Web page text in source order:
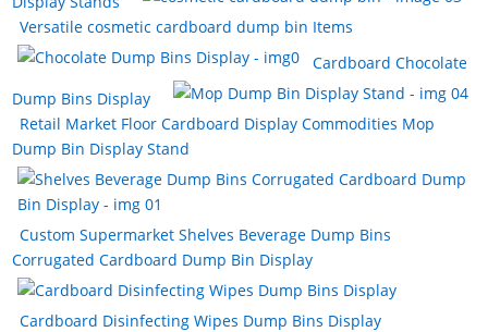
Versatile cosmetic cardboard dump bin Items
Cardboard Chocolate
Dump Bins Display
Retail Market Floor Cardboard Display Commodities Mop
Dump Bin Display Stand
Custom Supermarket Shelves Beverage Dump Bins
Corrugated Cardboard Dump Bin Display
Cardboard Disinfecting Wipes Dump Bins Display